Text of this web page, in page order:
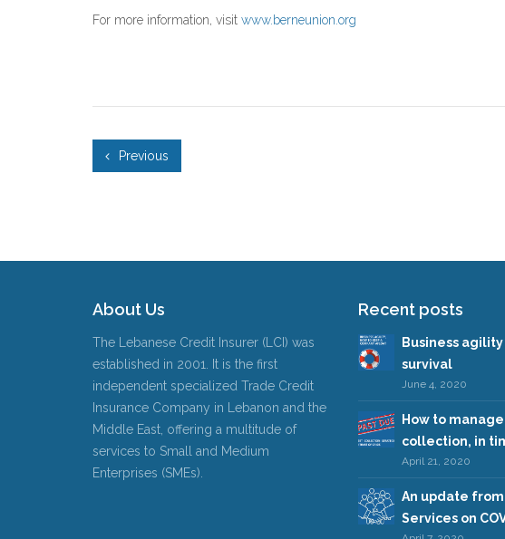
For more information, visit www.berneunion.org
Previous
About Us
The Lebanese Credit Insurer (LCI) was
established in 2001. It is the first
independent specialized Trade Credit
Insurance Company in Lebanon and the
Middle East, offering a multitude of
services to Small and Medium
Enterprises (SMEs).
Recent posts
Business
survival
June 4, 2020
How to
collection, in
April 21, 2020
An update from
Services on